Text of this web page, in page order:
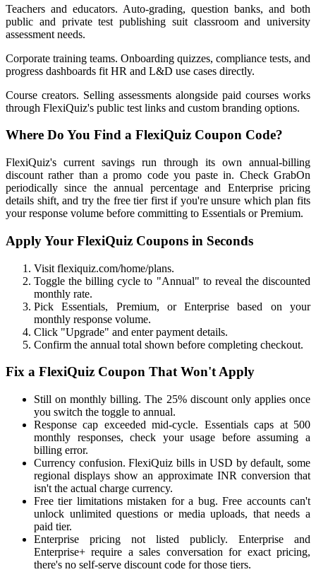
Teachers and educators. Auto-grading, question banks, and both
public and private test publishing suit classroom and university
assessment needs.
Corporate training teams. Onboarding quizzes, compliance tests, and
progress dashboards fit HR and L&D use cases directly.
Course creators. Selling assessments alongside paid courses works
through FlexiQuiz's public test links and custom branding options.
Where Do You Find a FlexiQuiz Coupon Code?
FlexiQuiz's current savings run through its own annual-billing
discount rather than a promo code you paste in. Check GrabOn
periodically since the annual percentage and Enterprise pricing
details shift, and try the free tier first if you're unsure which plan fits
your response volume before committing to Essentials or Premium.
Apply Your FlexiQuiz Coupons in Seconds
Visit flexiquiz.com/home/plans.
Toggle the billing cycle to "Annual" to reveal the discounted
monthly rate.
Pick Essentials, Premium, or Enterprise based on your
monthly response volume.
Click "Upgrade" and enter payment details.
Confirm the annual total shown before completing checkout.
Fix a FlexiQuiz Coupon That Won't Apply
Still on monthly billing. The 25% discount only applies once
you switch the toggle to annual.
Response cap exceeded mid-cycle. Essentials caps at 500
monthly responses, check your usage before assuming a
billing error.
Currency confusion. FlexiQuiz bills in USD by default, some
regional displays show an approximate INR conversion that
isn't the actual charge currency.
Free tier limitations mistaken for a bug. Free accounts can't
unlock unlimited questions or media uploads, that needs a
paid tier.
Enterprise pricing not listed publicly. Enterprise and
Enterprise+ require a sales conversation for exact pricing,
there's no self-serve discount code for those tiers.